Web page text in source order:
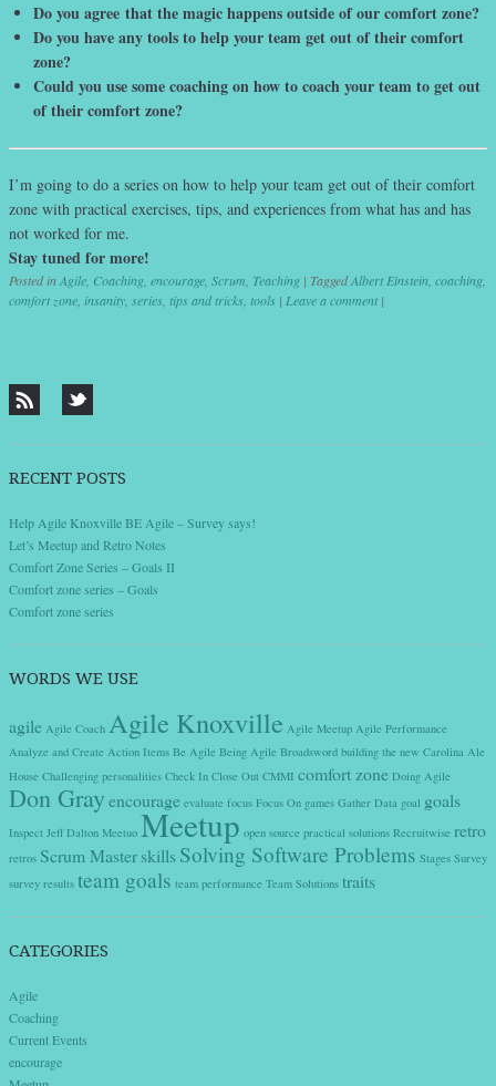
Do you agree that the magic happens outside of our comfort zone?
Do you have any tools to help your team get out of their comfort
zone?
Could you use some coaching on how to coach your team to get out
of their comfort zone?
I’m going to do a series on how to help your team get out of their comfort
zone with practical exercises, tips, and experiences from what has and has
not worked for me.
Stay tuned for more!
Posted inAgile Coaching encourage Scrum Teaching | TaggedAlbert Einstein coaching
comfort zone insanity series tips and tricks tools | Leave a comment |
RECENT POSTS
Help Agile Knoxville BE Agile – Survey says!
Let’s Meetup and Retro Notes
Comfort Zone Series – Goals II
Comfort zone series – Goals
Comfort zone series
WORDS WE USE
agile Agile Coach Agile Knoxville Agile Meetup Agile Performance
Analyze and Create Action Items Be Agile Being Agile Broadsword building the new Carolina Ale
House Challenging personalities Check In Close Out CMMI comfort zone Doing Agile
Don Grayencourage evaluate focus Focus On games Gather Data goal goals
Inspect Jeff Dalton Meetuo Meetup open source practical solutions Recruitwise retro
retros Scrum MasterskillsSolving Software Problems Stages Survey
survey results team goals team performance Team Solutions traits
CATEGORIES
Agile
Coaching
Current Events
encourage